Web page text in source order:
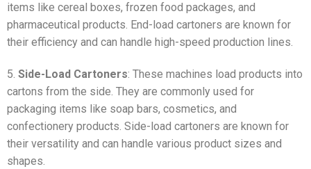
items like cereal boxes, frozen food packages, and
pharmaceutical products. End-load cartoners are known for
their efficiency and can handle high-speed production lines.
5. Side-Load Cartoners: These machines load products into
cartons from the side. They are commonly used for
packaging items like soap bars, cosmetics, and
confectionery products. Side-load cartoners are known for
their versatility and can handle various product sizes and
shapes.